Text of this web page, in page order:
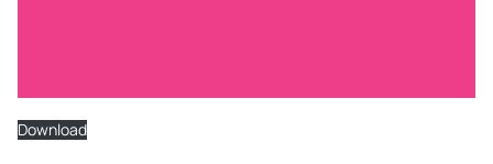
Download